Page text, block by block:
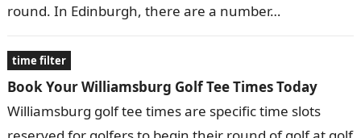
round. In Edinburgh, there are a number…
time filter
Book Your Williamsburg Golf Tee Times Today
Williamsburg golf tee times are specific time slots